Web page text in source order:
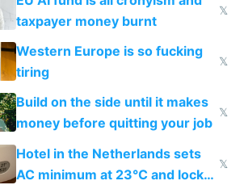
taxpayer money burnt
𝕏
Western Europe is so fucking
tiring
𝕏
Build on the side until it makes
money before quitting your job
𝕏
Hotel in the Netherlands sets
AC minimum at 23°C and locks
𝕏